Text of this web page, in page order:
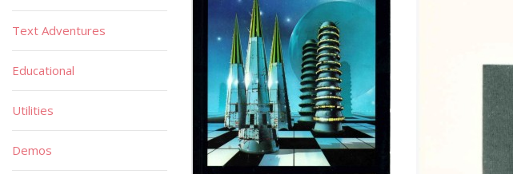
Text Adventures
Educational
Utilities
Demos